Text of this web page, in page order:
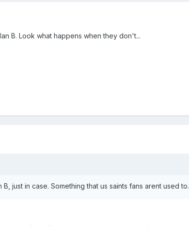
B. Look what happens when they don't...
just in case. Something that us saints fans arent used to.